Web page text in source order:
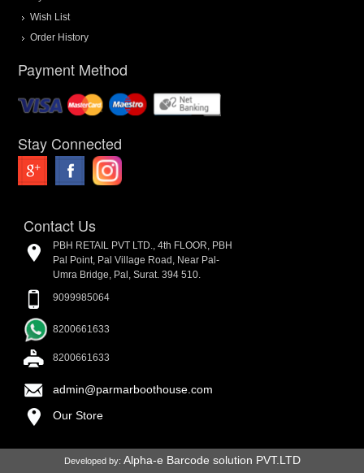
Wish List
Order History
Payment Method
Stay Connected
Contact Us
PBH RETAIL PVT LTD., 4th FLOOR, PBH
Pal Point, Pal Village Road, Near Pal-
Umra Bridge, Pal, Surat. 394 510.
9099985064
8200661633
8200661633
admin@parmarboothouse.com
Our Store
Developed by: Alpha-e Barcode solution PVT.LTD